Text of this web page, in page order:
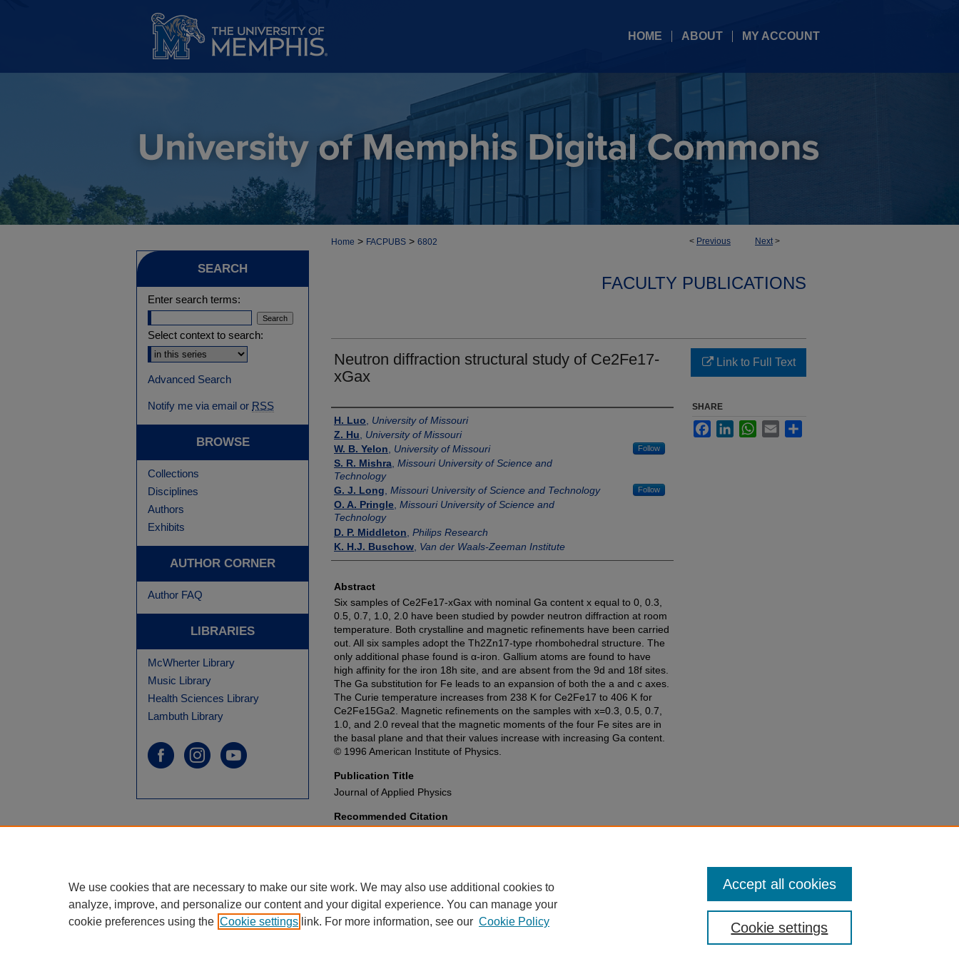
HOME ABOUT MY ACCOUNT
< Previous Next>
Home > FACPUBS > 6802
FACULTY PUBLICATIONS
Neutron diffraction structural study of Ce2Fe17-
xGax
Authors
H. Luo
University of Missouri
Z. Hu
University of Missouri
W. B. Yelon
University of Missouri Follow
S. R. Mishra, Missouri University of Science and
Technology
G. J. Long, Missouri University of Science and Technology Follow
O. A. Pringle, Missouri University of Science and
Technology
D. P. Middleton Philips Research
K. H.J. Buschow Van der Waals-Zeeman Institute
Abstract
Six samples of Ce2Fe17-xGax with nominal Ga content x equal to 0, 0.3,
0.5, 0.7, 1.0, 2.0 have been studied by powder neutron diffraction at room
temperature. Both crystalline and magnetic refinements have been carried
out. All six samples adopt the Th2Zn17-type rhombohedral structure. The
only additional phase found is α-iron. Gallium atoms are found to have
high affinity for the iron 18h site, and are absent from the 9d and 18f sites.
The Ga substitution for Fe leads to an expansion of both the a and c axes.
The Curie temperature increases from 238 K for Ce2Fe17 to 406 K for
Ce2Fe15Ga2. Magnetic refinements on the samples with x=0.3, 0.5, 0.7,
1.0, and 2.0 reveal that the magnetic moments of the four Fe sites are in
the basal plane and that their values increase with increasing Ga content.
© 1996 American Institute of Physics.
Publication Title
Journal of Applied Physics
Recommended Citation
Link to Full Text
SHARE
FacebookLinkedInWhatsApp
Email
SEARCH
Enter search terms:
Select context to search:
Advanced Search
Notify me via email or RSS
BROWSE
Collections
Disciplines
Authors
Exhibits
AUTHOR CORNER
Author FAQ
LIBRARIES
McWherter Library
Music Library
Health Sciences Library
Lambuth Library
We use cookies that are necessary to make our site work. We may also use additional cookies to
analyze, improve, and personalize our content and your digital experience. You can manage your
cookie preferences using the Cookie settings link. For more information, see our Cookie Policy Cookie settings
Accept all cookies